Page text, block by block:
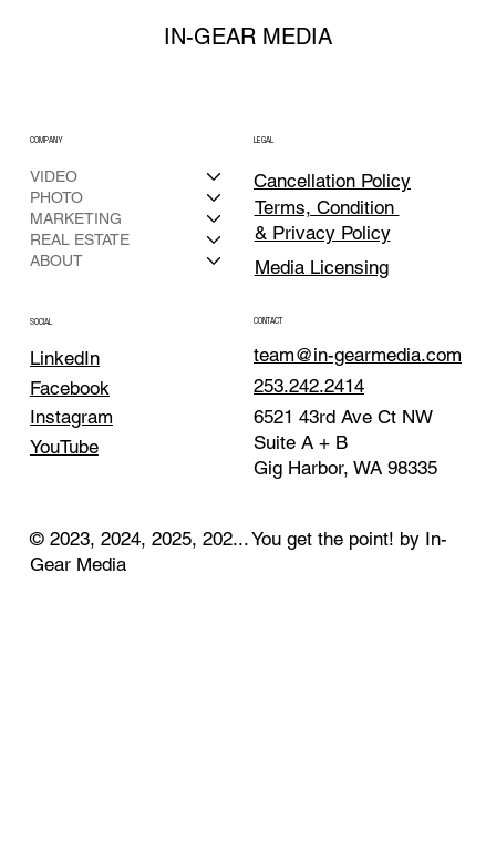
IN-GEAR MEDIA
VIDEO
PHOTO
MARKETING
REAL ESTATE
ABOUT
COMPANY LEGAL
Terms, Condition
& Privacy Policy
Cancellation Policy
Media Licensing
SOCIAL
LinkedIn
Facebook
Instagram
YouTube
CONTACT
team@in-gearmedia.com
253.242.2414
6521 43rd Ave Ct NW
Suite A + B
Gig Harbor, WA 98335
© 2023, 2024, 2025, 202... You get the point! by In-
Gear Media